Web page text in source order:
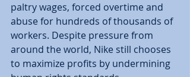
paltry wages, forced overtime and
abuse for hundreds of thousands of
workers. Despite pressure from
around the world, Nike still chooses
to maximize profits by undermining